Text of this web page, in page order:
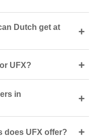
Dutch get at
+
UFX? +
in
+
does UFX offer? +